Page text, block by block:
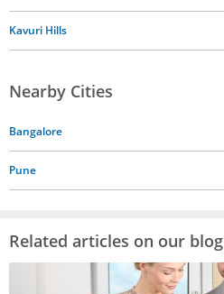
Kavuri Hills
Nearby Cities
Bangalore
Pune
Related articles on our blog